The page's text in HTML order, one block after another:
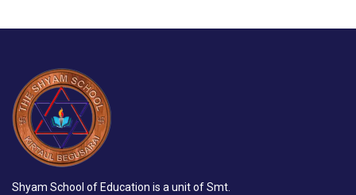
Shyam School of Education is a unit of Smt.